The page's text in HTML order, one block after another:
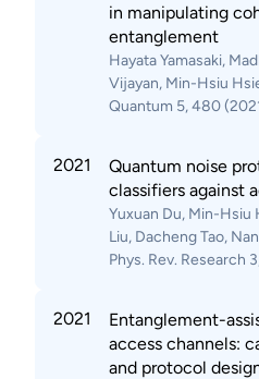
in manipulating
entanglement
Hayata Yamasaki,
Vijayan, Min-Hsiu
Quantum 5, 480
2021
Quantum noise
classifiers against
Yuxuan Du, Min-Hsiu
Liu, Dacheng Tao,
Phys. Rev. Research
2021
Entanglement-
access channels:
and protocol